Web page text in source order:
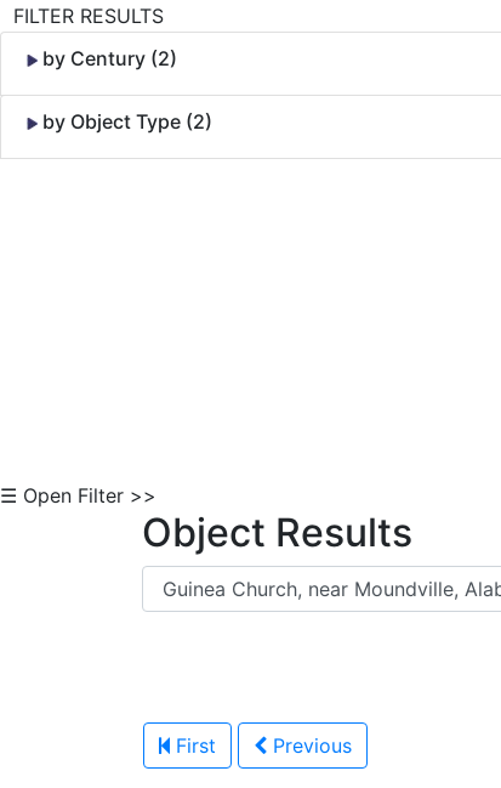
FILTER RESULTS
by Century (2)
by Object Type (2)
☰ Open Filter >>
Object Results
First Previous